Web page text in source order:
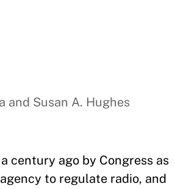
and Susan A. Hughes
century ago by Congress as
to regulate radio, and